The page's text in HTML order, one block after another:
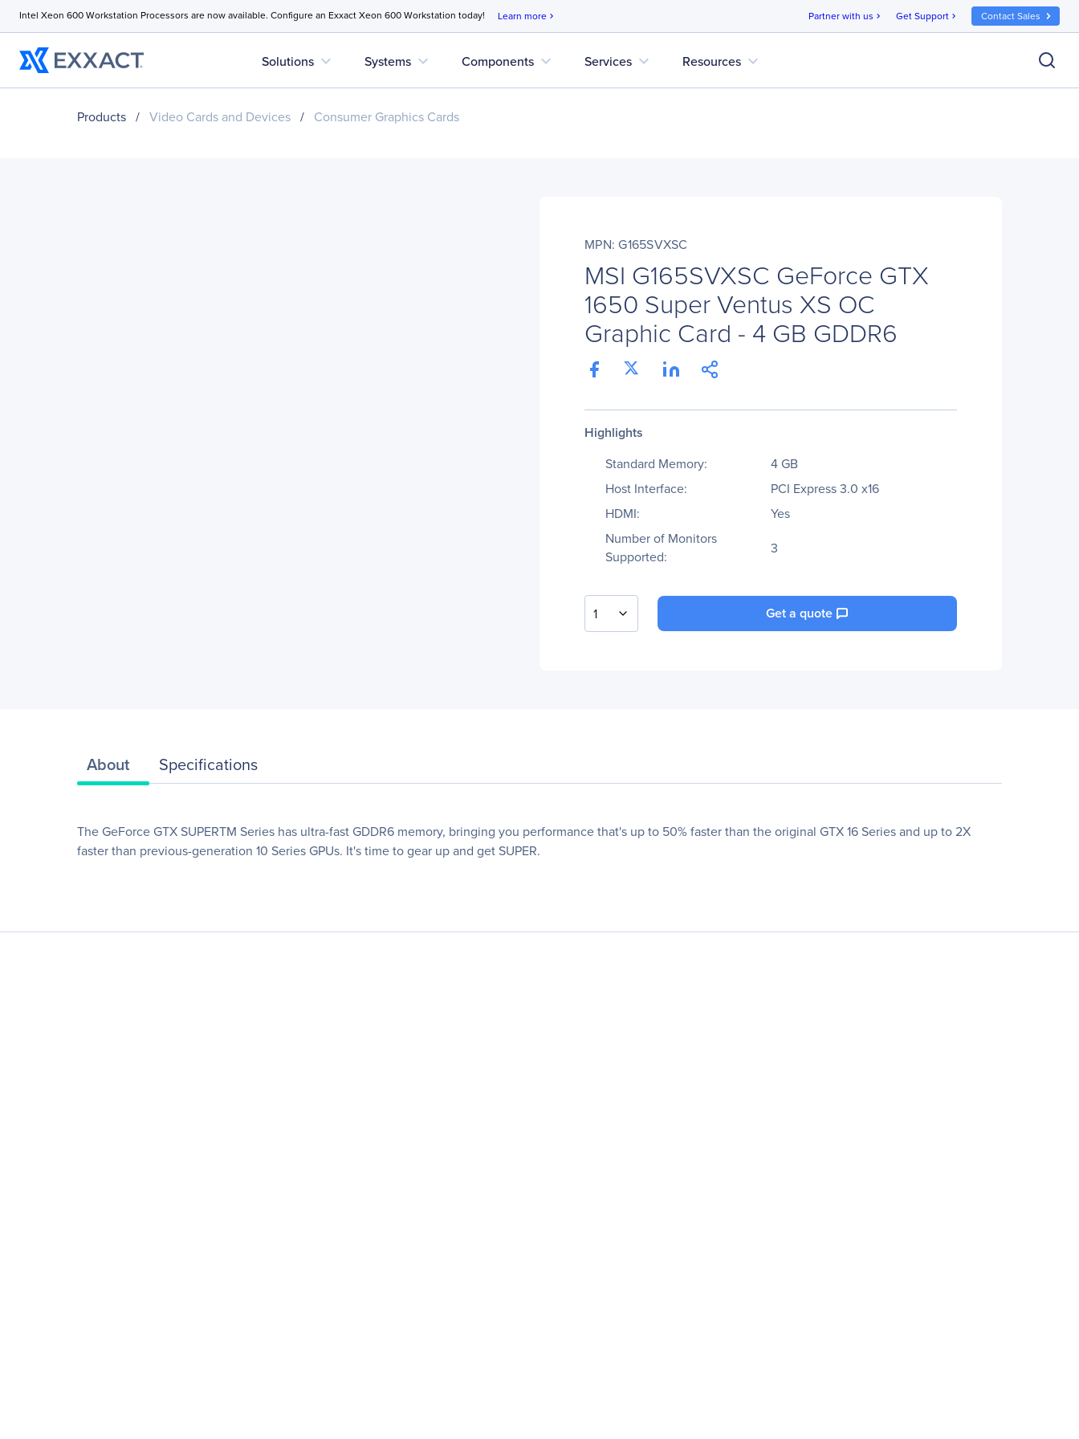
Intel Xeon 600 Workstation Processors are now available. Configure an Exxact Xeon 600 Workstation today! Learn more chevron_right Partner with us chevron_right Get Support chevron_right Contact Sales
Solutions expand_more Systems expand_more Components expand_more Services expand_more Resources expand_more
Products / Video Cards and Devices / Consumer Graphics Cards
MPN: G165SVXSC
MSI G165SVXSC GeForce GTX
1650 Super Ventus XS OC
Graphic Card - 4 GB GDDR6
Highlights
Standard Memory:
4 GB
Host Interface:
PCI Express 3.0 x16
HDMI:
Yes
Number of Monitors
Supported:
3
1 Get a quote
About Specifications
The GeForce GTX SUPERTM Series has ultra-fast GDDR6 memory, bringing you performance that's up to 50% faster than the original GTX 16 Series and up to 2X
faster than previous-generation 10 Series GPUs. It's time to gear up and get SUPER.